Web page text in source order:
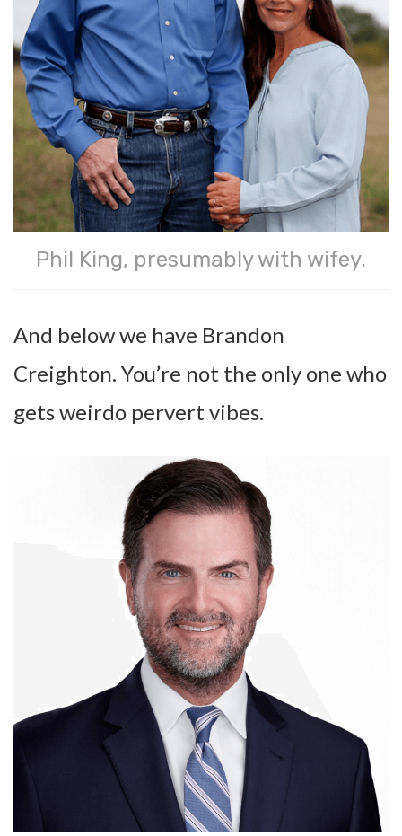
Phil King, presumably with wifey.
And below we have Brandon
Creighton. You’re not the only one who
gets weirdo pervert vibes.